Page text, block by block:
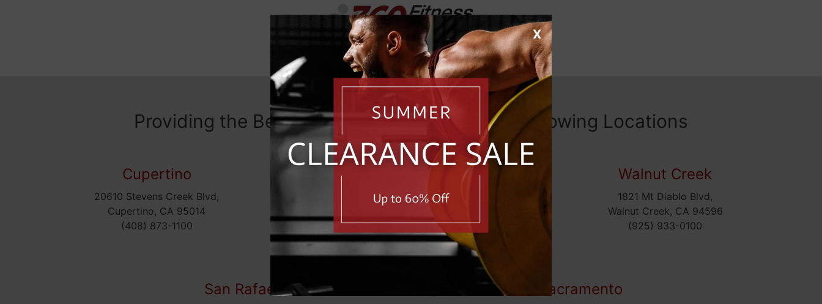
Where Fitness Pros Shop Since 1981.
Providing the Best Fitness Equipment to the Following Locations
Cupertino
20610 Stevens Creek Blvd,
Cupertino, CA 95014
(408) 873-1100
Dublin
(925) 803-7720
Menlo Park
707 Santa Cruz Ave,
(650) 330-2160
Walnut Creek
1821 Mt Diablo Blvd,
Walnut Creek, CA 94596
(925) 933-0100
San Rafael Sacramento
X